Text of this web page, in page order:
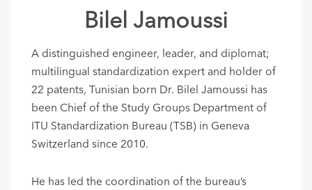
Bilel Jamoussi
A distinguished engineer, leader, and diplomat;
multilingual standardization expert and holder of
22 patents, Tunisian born Dr. Bilel Jamoussi has
been Chief of the Study Groups Department of
ITU Standardization Bureau (TSB) in Geneva
Switzerland since 2010.
He has led the coordination of the bureau’s